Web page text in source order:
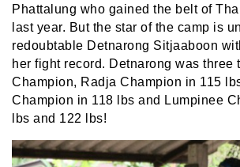
Phattalung who gained the belt of
last year. But the star of the camp is
redoubtable Detnarong Sitjaaboon
her fight record. Detnarong was three
Champion, Radja Champion in 115
Champion in 118 lbs and Lumpinee
lbs and 122 lbs!